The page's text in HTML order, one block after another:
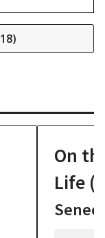
18)
On
Life